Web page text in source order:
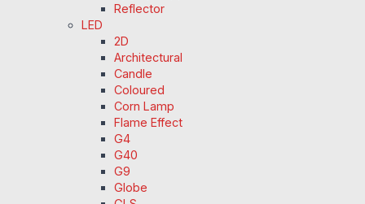
Reflector
LED
2D
Architectural
Candle
Coloured
Corn Lamp
Flame Effect
G4
G40
G9
Globe